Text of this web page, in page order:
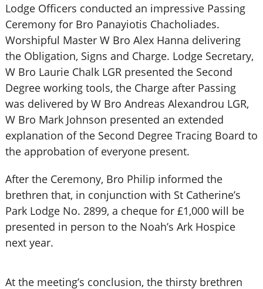
Lodge Officers conducted an impressive Passing
Ceremony for Bro Panayiotis Chacholiades.
Worshipful Master W Bro Alex Hanna delivering
the Obligation, Signs and Charge. Lodge Secretary,
W Bro Laurie Chalk LGR presented the Second
Degree working tools, the Charge after Passing
was delivered by W Bro Andreas Alexandrou LGR,
W Bro Mark Johnson presented an extended
explanation of the Second Degree Tracing Board to
the approbation of everyone present.
After the Ceremony, Bro Philip informed the
brethren that, in conjunction with St Catherine’s
Park Lodge No. 2899, a cheque for £1,000 will be
presented in person to the Noah’s Ark Hospice
next year.
At the meeting’s conclusion, the thirsty brethren